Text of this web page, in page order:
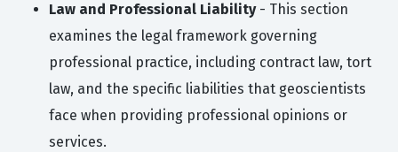
Law and Professional Liability- This section
examines the legal framework governing
professional practice, including contract law, tort
law, and the specific liabilities that geoscientists
face when providing professional opinions or
services.